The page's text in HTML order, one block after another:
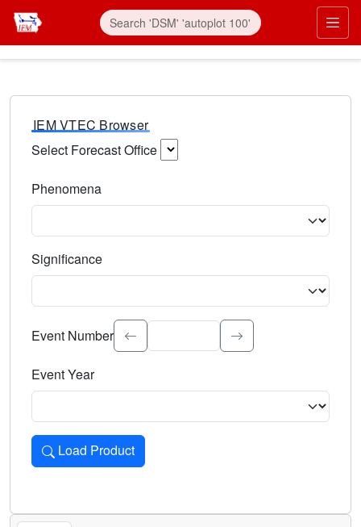
IEM VTEC Browser
Select Forecast Office
Phenomena
Significance
Select the event significance. Type to search.
Event Number
Event Year
Load Product
Loads the product for the selected criteria. Press Enter or